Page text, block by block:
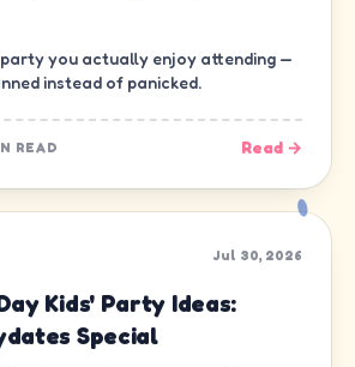
you actually enjoy attending —
instead of panicked.
READ Read →
Jul 30, 2026
Kids' Party Ideas:
Special